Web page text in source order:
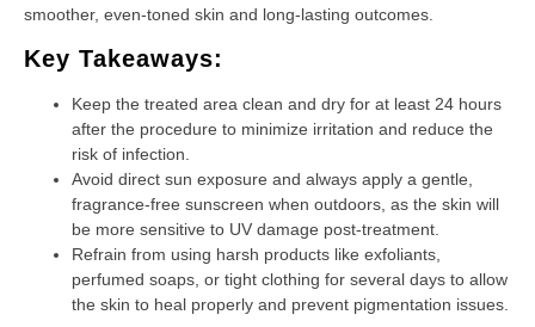
smoother, even-toned skin and long-lasting outcomes.
Key Takeaways:
Keep the treated area clean and dry for at least 24 hours
after the procedure to minimize irritation and reduce the
risk of infection.
Avoid direct sun exposure and always apply a gentle,
fragrance-free sunscreen when outdoors, as the skin will
be more sensitive to UV damage post-treatment.
Refrain from using harsh products like exfoliants,
perfumed soaps, or tight clothing for several days to allow
the skin to heal properly and prevent pigmentation issues.